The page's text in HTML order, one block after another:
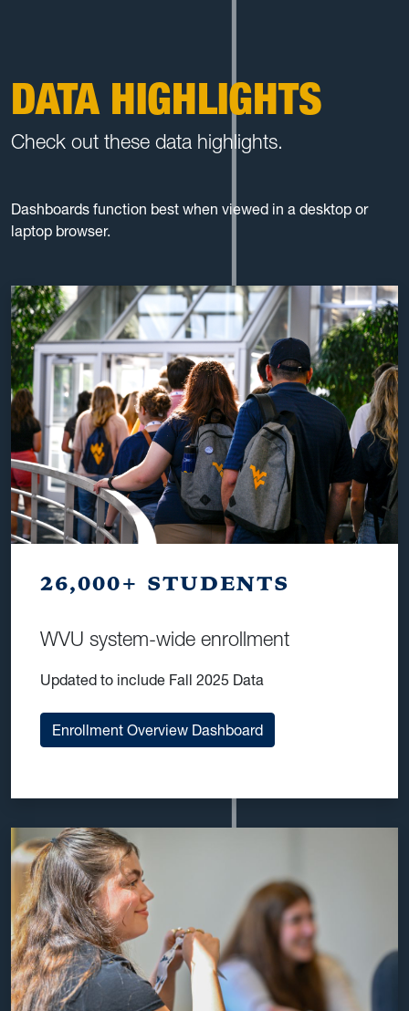
DATA HIGHLIGHTS
Check out these data highlights.
Dashboards function best when viewed in a desktop or
laptop browser.
26,000+ STUDENTS
WVU system-wide enrollment
Updated to include Fall 2025 Data
Enrollment Overview Dashboard